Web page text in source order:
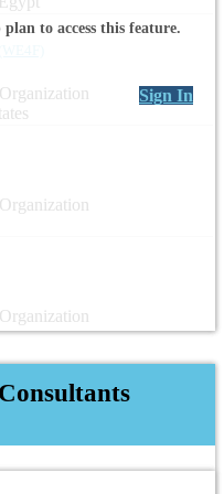
to access this feature.
Sign In